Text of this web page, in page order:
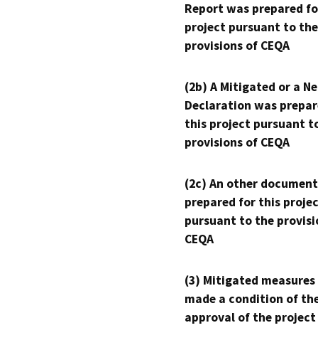
Report was prepared
project pursuant to the
provisions of CEQA
(2b) A Mitigated or a
Declaration was
this project pursuant
provisions of CEQA
(2c) An other
prepared for this
pursuant to the
CEQA
(3) Mitigated measures
made a condition of
approval of the project